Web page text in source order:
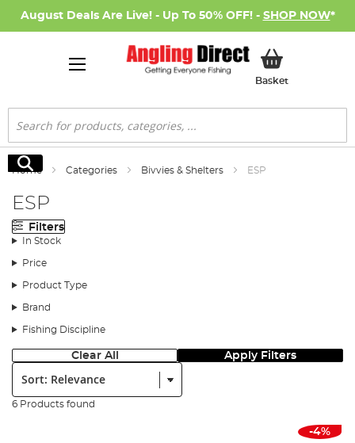
August Deals Are Live! - Up To 50% OFF! - SHOP NOW*
BasketMy Basket
Search
Search
Home Categories Bivvies & Shelters ESP
ESP
Filters
In Stock
Price
Product Type
Brand
Fishing Discipline
Clear All Apply Filters
Sort:
6 Products found
-4%